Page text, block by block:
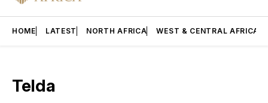
HOME LATEST NORTH AFRICA WEST & CENTRAL AFRICA
Telda